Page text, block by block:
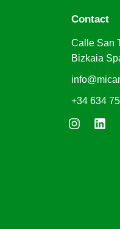
Contact
Calle San
Bizkaia
+34 634